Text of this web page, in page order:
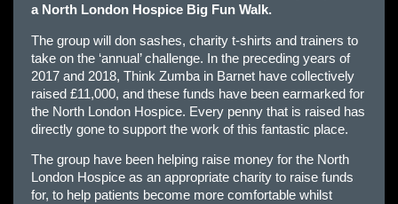
a North London Hospice Big Fun Walk.
The group will don sashes, charity t-shirts and trainers to
take on the ‘annual’ challenge. In the preceding years of
2017 and 2018, Think Zumba in Barnet have collectively
raised £11,000, and these funds have been earmarked for
the North London Hospice. Every penny that is raised has
directly gone to support the work of this fantastic place.
The group have been helping raise money for the North
London Hospice as an appropriate charity to raise funds
for, to help patients become more comfortable whilst